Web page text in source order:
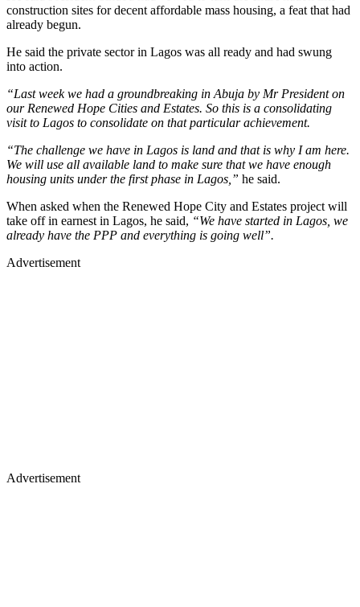
construction sites for decent affordable mass housing, a feat that had
already begun.
He said the private sector in Lagos was all ready and had swung
into action.
“Last week we had a groundbreaking in Abuja by Mr President on
our Renewed Hope Cities and Estates. So this is a consolidating
visit to Lagos to consolidate on that particular achievement.
“The challenge we have in Lagos is land and that is why I am here.
We will use all available land to make sure that we have enough
housing units under the first phase in Lagos,” he said.
When asked when the Renewed Hope City and Estates project will
take off in earnest in Lagos, he said, “We have started in Lagos, we
already have the PPP and everything is going well”.
Advertisement
Advertisement